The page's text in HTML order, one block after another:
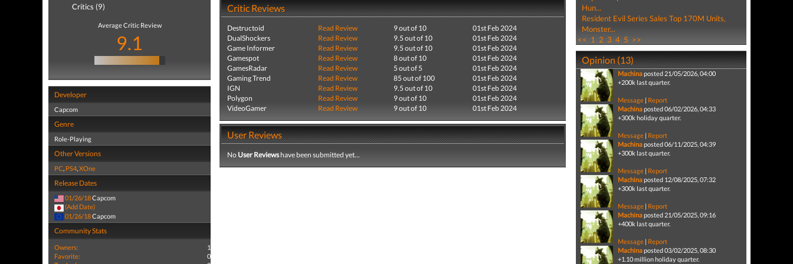
Critics (9)
Average Critic Review
9.1
Developer
Capcom
Genre
Role-Playing
Other Versions
PC, PS4,XOne
Release Dates
01/26/18Capcom
(Add Date)
01/26/18Capcom
Community Stats
Owners:
1
Favorite:
0
Critic Reviews
Destructoid Read Review 9 out of 10
01st Feb 2024
DualShockers
Read Review 9.5 out of 10
01st Feb 2024
Game Informer
Read Review 9.5 out of 10
01st Feb 2024
Gamespot
Read Review 8 out of 10
01st Feb 2024
GamesRadar
Read Review 5 out of 5
01st Feb 2024
Gaming Trend
Read Review 85 out of 100
01st Feb 2024
IGN
Read Review 9.5 out of 10
01st Feb 2024
Polygon
Read Review 9 out of 10
01st Feb 2024
VideoGamer
Read Review 9 out of 10 01st Feb 2024
User Reviews
No User Reviewshave been submitted yet...
Hun...
Resident Evil Series Sales Top 170M Units,
Monster...
<< 1 2 3 4 5 >>
Opinion (13)
Machinaposted 21/05/2026, 04:00
+200k last quarter.
Message| Report
Machinaposted 06/02/2026, 04:33
+300k holiday quarter.
Message| Report
Machinaposted 06/11/2025, 04:39
+300k last quarter.
Message| Report
Machinaposted 12/08/2025, 07:32
+300k last quarter.
Message| Report
Machinaposted 21/05/2025, 09:16
+400k last quarter.
Message| Report
Machinaposted 03/02/2025, 08:30
+1.10 million holiday quarter.